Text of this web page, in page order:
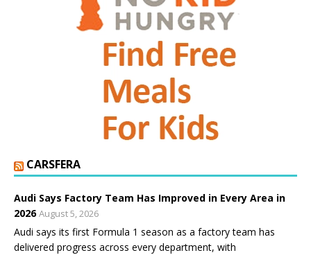
CARSFERA
Audi Says Factory Team Has Improved in Every Area in
2026 August 5, 2026
Audi says its first Formula 1 season as a factory team has
delivered progress across every department, with